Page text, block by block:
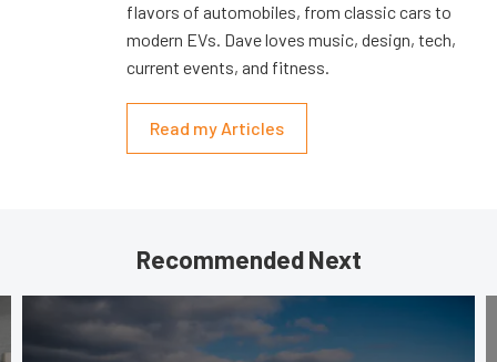
flavors of automobiles, from classic cars to
modern EVs. Dave loves music, design, tech,
current events, and fitness.
Read my Articles
Recommended Next